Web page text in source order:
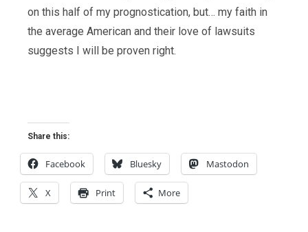
on this half of my prognostication, but… my faith in
the average American and their love of lawsuits
suggests I will be proven right.
Share this:
Facebook Bluesky Mastodon
X Print More